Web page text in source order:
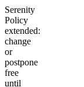
Serenity
Policy
extended:
change
or
postpone
free
until